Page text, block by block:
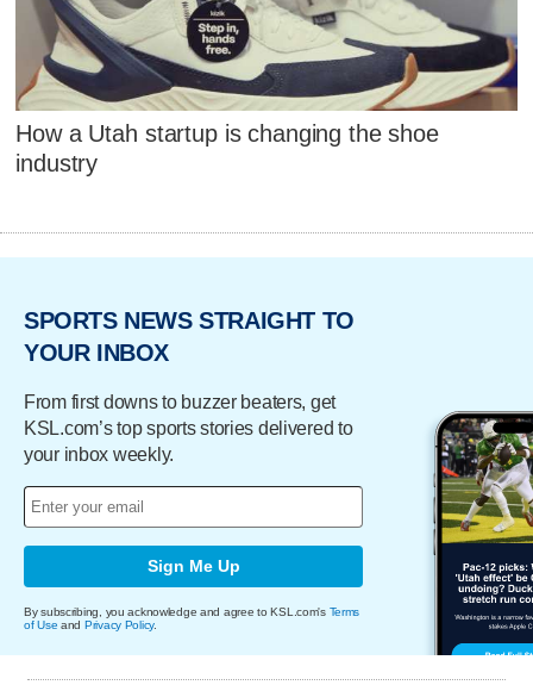
How a Utah startup is changing the shoe
industry
SPORTS NEWS STRAIGHT TO
YOUR INBOX
From first downs to buzzer beaters, get
KSL.com’s top sports stories delivered to
your inbox weekly.
Sign Me Up
By subscribing, you acknowledge and agree to KSL.com's Terms
of Use and Privacy Policy.